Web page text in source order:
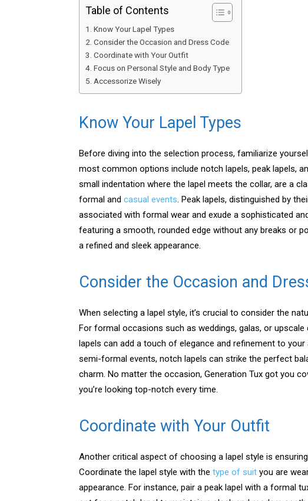
Table of Contents
Know Your Lapel Types
Consider the Occasion and Dress Code
Coordinate with Your Outfit
Focus on Personal Style and Body Type
Accessorize Wisely
Know Your Lapel Types
Before diving into the selection process, familiarize
most common options include notch lapels, peak lapels,
small indentation where the lapel meets the collar, are a
formal andcasual events. Peak lapels, distinguished by
associated with formal wear and exude a sophisticated
featuring a smooth, rounded edge without any breaks or
a refined and sleek appearance.
Consider the Occasion and
When selecting a lapel style, it’s crucial to consider the
For formal occasions such as weddings, galas, or
lapels can add a touch of elegance and refinement to
semi-formal events, notch lapels can strike the perfect
charm. No matter the occasion, Generation Tux got you
you’re looking top-notch every time.
Coordinate with Your Outfit
Another critical aspect of choosing a lapel style is
Coordinate the lapel style with thetype of suit you are
appearance. For instance, pair a peak lapel with a formal